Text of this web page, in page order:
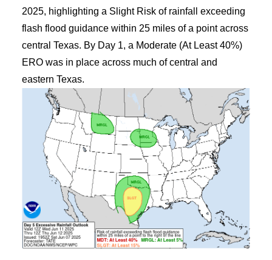
2025, highlighting a Slight Risk of rainfall exceeding
flash flood guidance within 25 miles of a point across
central Texas. By Day 1, a Moderate (At Least 40%)
ERO was in place across much of central and
eastern Texas.